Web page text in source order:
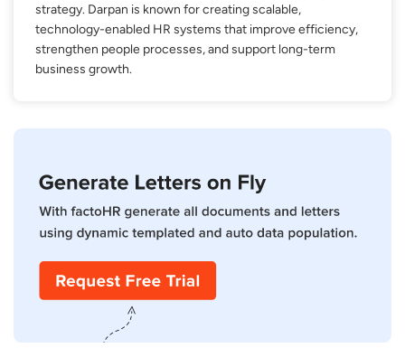
strategy. Darpan is known for creating scalable,
technology-enabled HR systems that improve efficiency,
strengthen people processes, and support long-term
business growth.